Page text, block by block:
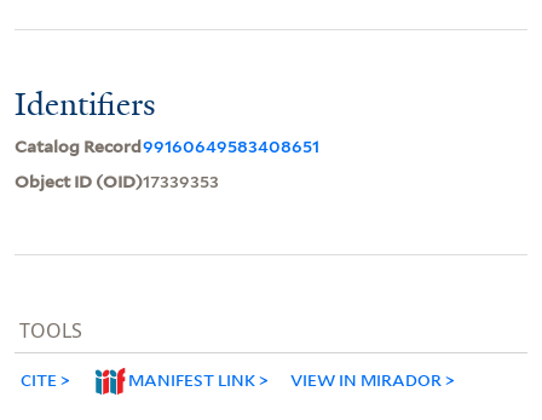
Identifiers
Catalog Record99160649583408651
Object ID (OID)17339353
TOOLS
CITE MANIFEST LINK VIEW IN MIRADOR